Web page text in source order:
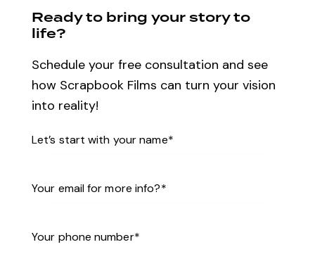
Ready to bring your story to
life?
Schedule your free consultation and see
how Scrapbook Films can turn your vision
into reality!